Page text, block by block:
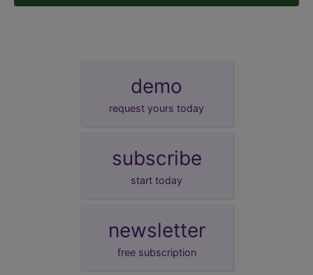
demo
request yours today
subscribe
start today
newsletter
free subscription